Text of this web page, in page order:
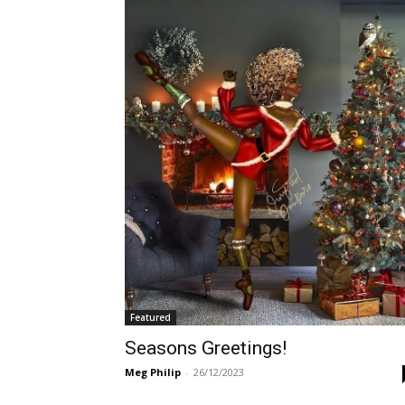
Featured
Seasons Greetings!
Meg Philip - 26/12/2023